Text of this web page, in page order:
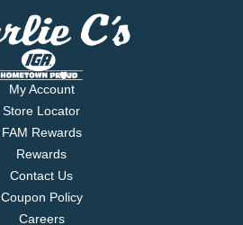
My Account
Store Locator
FAM Rewards
Rewards
Contact Us
Coupon Policy
Careers